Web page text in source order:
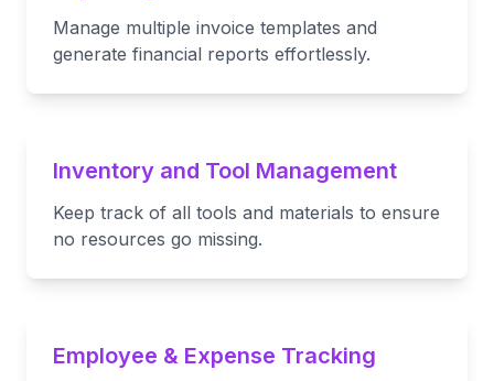
Manage multiple invoice templates and
generate financial reports effortlessly.
Inventory and Tool Management
Keep track of all tools and materials to ensure
no resources go missing.
Employee & Expense Tracking